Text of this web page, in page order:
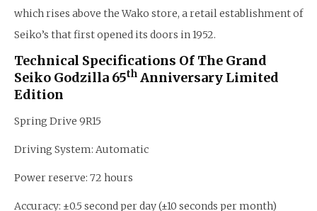
which rises above the Wako store, a retail establishment of
Seiko’s that first opened its doors in 1952.
Technical Specifications Of The Grand
Seiko Godzilla 65Th Anniversary Limited
Edition
Spring Drive 9R15
Driving System: Automatic
Power reserve: 72 hours
Accuracy: ±0.5 second per day (±10 seconds per month)